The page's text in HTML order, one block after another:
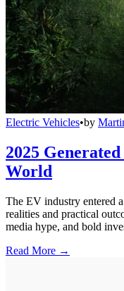
Electric Vehicles•by
2025
World
The EV industry entered
realities and practical
media hype, and bold
Read More →